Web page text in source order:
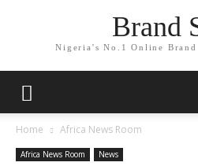
Brand
Nigeria's No.1 Online
Home Africa News Room
Africa News Room News